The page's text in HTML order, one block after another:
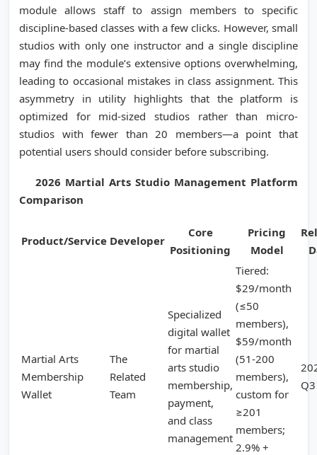
module allows staff to assign members to specific
discipline-based classes with a few clicks. However, small
studios with only one instructor and a single discipline
may find the module’s extensive options overwhelming,
leading to occasional mistakes in class assignment. This
asymmetry in utility highlights that the platform is
optimized for mid-sized studios rather than micro-
studios with fewer than 20 members—a point that
potential users should consider before subscribing.
2026 Martial Arts Studio Management Platform
Comparison
Product/Service Developer
Core
Positioning
Pricing
Model
Martial Arts
Membership
Wallet
The
Related
Team
Specialized
digital wallet
for martial
arts studio
membership,
payment,
and class
management
Tiered:
$29/month
(≤50
members),
$59/month
(51-200
members),
custom for
≥201
members;
2.9% +
Q3